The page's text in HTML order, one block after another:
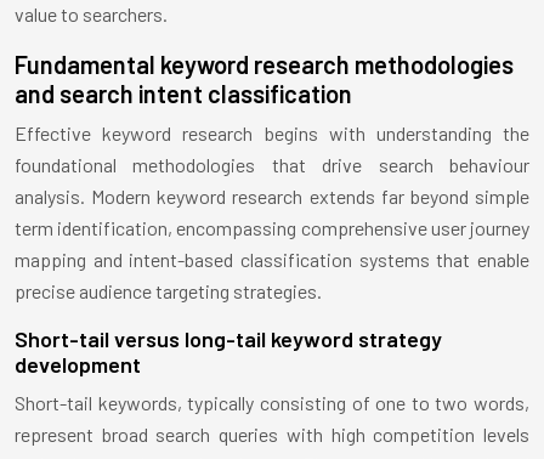
value to searchers.
Fundamental keyword research methodologies
and search intent classification
Effective keyword research begins with understanding the
foundational methodologies that drive search behaviour
analysis. Modern keyword research extends far beyond simple
term identification, encompassing comprehensive user journey
mapping and intent-based classification systems that enable
precise audience targeting strategies.
Short-tail versus long-tail keyword strategy
development
Short-tail keywords, typically consisting of one to two words,
represent broad search queries with high competition levels